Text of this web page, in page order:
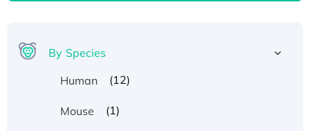
By Species
Human
(12)
Mouse (1)